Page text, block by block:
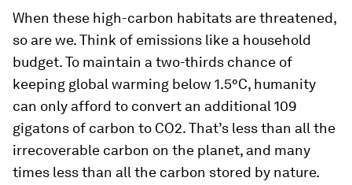
When these high-carbon habitats are threatened,
so are we. Think of emissions like a household
budget. To maintain a two-thirds chance of
keeping global warming below 1.5°C, humanity
can only afford to convert an additional 109
gigatons of carbon to CO2. That’s less than all the
irrecoverable carbon on the planet, and many
times less than all the carbon stored by nature.